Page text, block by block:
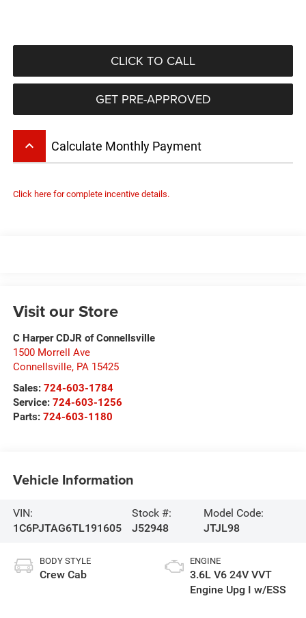
CLICK TO CALL
GET PRE-APPROVED
keyboard_arrow_up Calculate Monthly Payment
Click here for complete incentive details.
Visit our Store
C Harper CDJR of Connellsville
1500 Morrell Ave
Connellsville, PA 15425
Sales: 724-603-1784
Service: 724-603-1256
Parts: 724-603-1180
Vehicle Information
VIN:
1C6PJTAG6TL191605
Stock #:
J52948
Model Code:
JTJL98
BODY STYLE
Crew Cab
ENGINE
3.6L V6 24V VVT
Engine Upg I w/ESS